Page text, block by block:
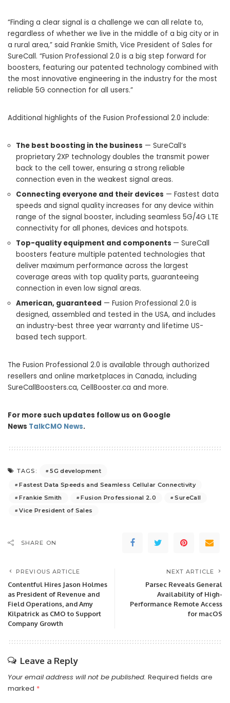
“Finding a clear signal is a challenge we can all relate to,
regardless of whether we live in the middle of a big city or in
a rural area,” said Frankie Smith, Vice President of Sales for
SureCall. “Fusion Professional 2.0 is a big step forward for
boosters, featuring our patented technology combined with
the most innovative engineering in the industry for the most
reliable 5G connection for all users.”
Additional highlights of the Fusion Professional 2.0 include:
The best boosting in the business — SureCall’s
proprietary 2XP technology doubles the transmit power
back to the cell tower, ensuring a strong reliable
connection even in the weakest signal areas.
Connecting everyone and their devices — Fastest data
speeds and signal quality increases for any device within
range of the signal booster, including seamless 5G/4G LTE
connectivity for all phones, devices and hotspots.
Top-quality equipment and components — SureCall
boosters feature multiple patented technologies that
deliver maximum performance across the largest
coverage areas with top quality parts, guaranteeing
connection in even low signal areas.
American, guaranteed — Fusion Professional 2.0 is
designed, assembled and tested in the USA, and includes
an industry-best three year warranty and lifetime US-
based tech support.
The Fusion Professional 2.0 is available through authorized
resellers and online marketplaces in Canada, including
SureCallBoosters.ca, CellBooster.ca and more.
For more such updates follow us on Google
News TalkCMO News.
TAGS:
5G development
Fastest Data Speeds and Seamless Cellular Connectivity
Frankie Smith
Fusion Professional 2.0
SureCall
Vice President of Sales
SHARE ON
PREVIOUS ARTICLE
Contentful Hires Jason Holmes
as President of Revenue and
Field Operations, and Amy
Kilpatrick as CMO to Support
Company Growth
NEXT ARTICLE
Parsec Reveals General
Availability of High-
Performance Remote Access
for macOS
Leave a Reply
Your email address will not be published. Required fields are
marked *